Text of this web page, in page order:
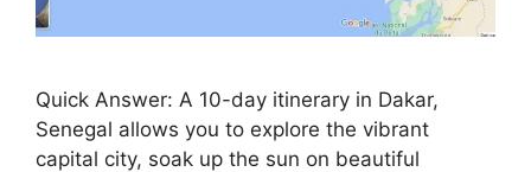
Quick Answer: A 10-day itinerary in Dakar,
Senegal allows you to explore the vibrant
capital city, soak up the sun on beautiful